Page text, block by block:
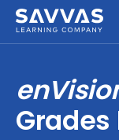
SERVICES